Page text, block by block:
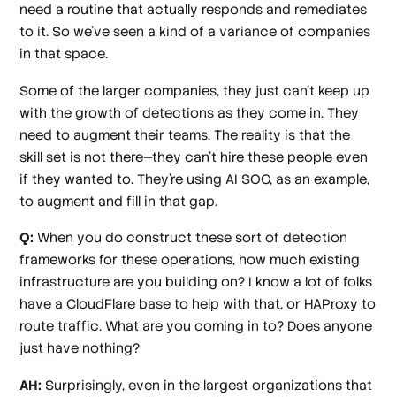
need a routine that actually responds and remediates
to it. So we've seen a kind of a variance of companies
in that space.
Some of the larger companies, they just can't keep up
with the growth of detections as they come in. They
need to augment their teams. The reality is that the
skill set is not there—they can't hire these people even
if they wanted to. They're using AI SOC, as an example,
to augment and fill in that gap.
Q: When you do construct these sort of detection
frameworks for these operations, how much existing
infrastructure are you building on? I know a lot of folks
have a CloudFlare base to help with that, or HAProxy to
route traffic. What are you coming in to? Does anyone
just have nothing?
AH: Surprisingly, even in the largest organizations that